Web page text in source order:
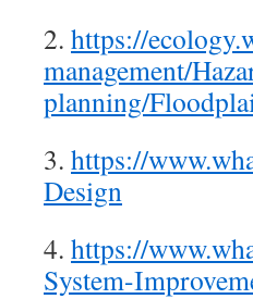
2. https://
management/
planning/
3. https://
Design
4. https://
System-